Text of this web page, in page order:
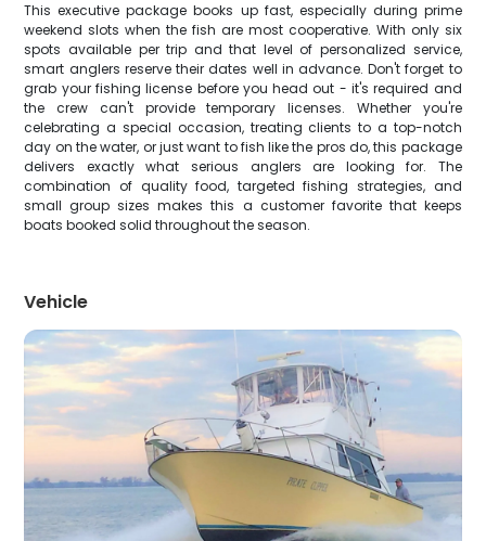
This executive package books up fast, especially during prime
weekend slots when the fish are most cooperative. With only six
spots available per trip and that level of personalized service,
smart anglers reserve their dates well in advance. Don't forget to
grab your fishing license before you head out - it's required and
the crew can't provide temporary licenses. Whether you're
celebrating a special occasion, treating clients to a top-notch
day on the water, or just want to fish like the pros do, this package
delivers exactly what serious anglers are looking for. The
combination of quality food, targeted fishing strategies, and
small group sizes makes this a customer favorite that keeps
boats booked solid throughout the season.
Vehicle